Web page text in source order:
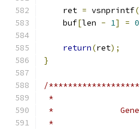
    ret
= vsnprintf
    buf
[len - 1] = 0
return(ret);
}
/
*
*
*